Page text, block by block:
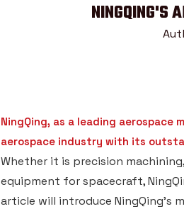
NINGQING'S
NingQing, as a leading
aerospace industry with its
Whether it is precision
equipment for spacecraft,
article will introduce NingQing's